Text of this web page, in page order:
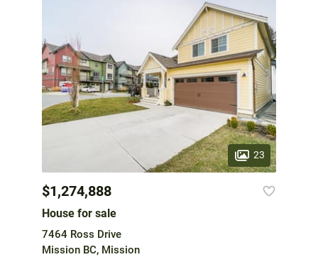
23
$1,274,888
House for sale
7464 Ross Drive
Mission BC, Mission